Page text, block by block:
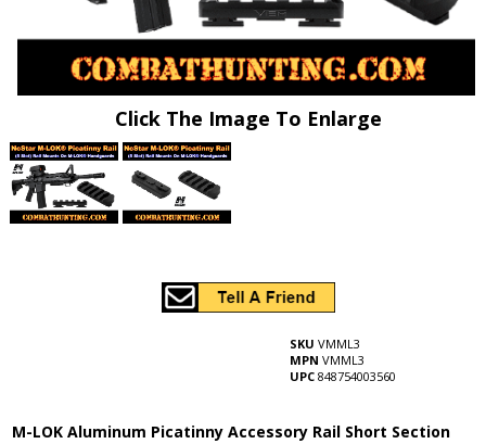
Click The Image To Enlarge
SKU VMML3
MPN VMML3
UPC 848754003560
M-LOK Aluminum Picatinny Accessory Rail Short Section